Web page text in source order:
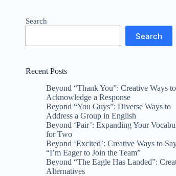
Search
Search
Recent Posts
Beyond “Thank You”: Creative Ways to
Acknowledge a Response
Beyond “You Guys”: Diverse Ways to
Address a Group in English
Beyond ‘Pair’: Expanding Your
for Two
Beyond ‘Excited’: Creative Ways to
“I’m Eager to Join the Team”
Beyond “The Eagle Has Landed”:
Alternatives